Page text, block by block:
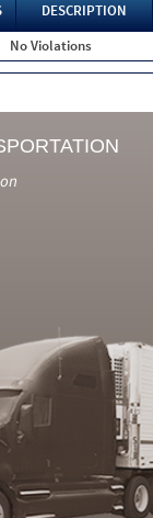
DESCRIPTION
No Violations